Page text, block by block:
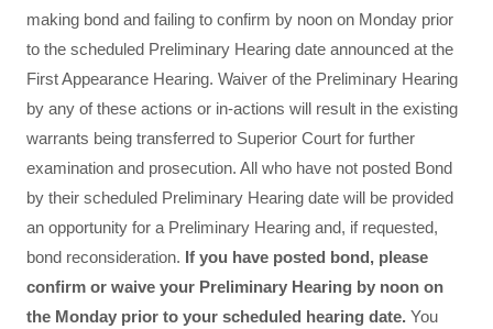
making bond and failing to confirm by noon on Monday prior
to the scheduled Preliminary Hearing date announced at the
First Appearance Hearing. Waiver of the Preliminary Hearing
by any of these actions or in-actions will result in the existing
warrants being transferred to Superior Court for further
examination and prosecution. All who have not posted Bond
by their scheduled Preliminary Hearing date will be provided
an opportunity for a Preliminary Hearing and, if requested,
bond reconsideration. If you have posted bond, please
confirm or waive your Preliminary Hearing by noon on
the Monday prior to your scheduled hearing date. You